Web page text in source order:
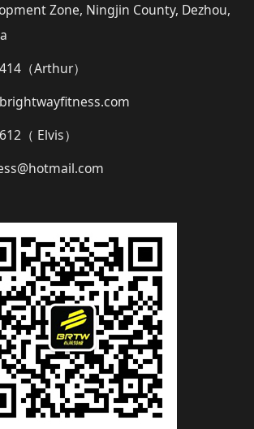
Zone, Ningjin County, Dezhou,
（Arthur）
（ Elvis）